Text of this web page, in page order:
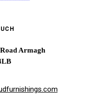
Armagh